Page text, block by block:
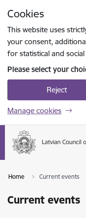
Cookies
This website uses
your consent,
for statistical and
Please select your
Reject
Manage cookies
Home Current events
Current events